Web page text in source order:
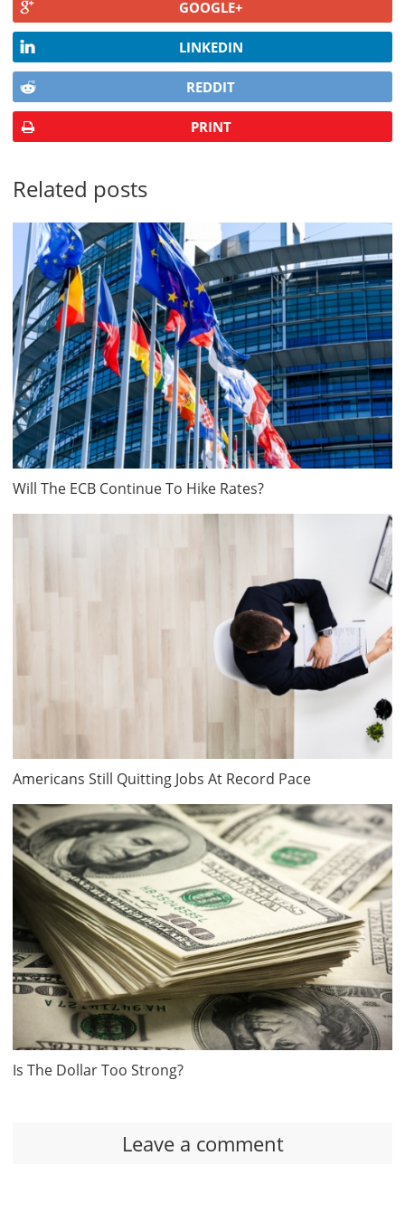
GOOGLE+
LINKEDIN
REDDIT
PRINT
Related posts
Will The ECB Continue To Hike Rates?
Americans Still Quitting Jobs At Record Pace
Is The Dollar Too Strong?
Leave a comment